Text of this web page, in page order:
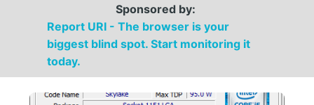
Sponsored by:
Report URI - The browser is your
biggest blind spot. Start monitoring it
today.